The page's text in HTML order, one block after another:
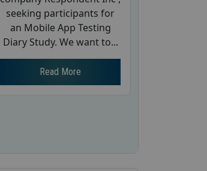
seeking participants for
an Mobile App Testing
Diary Study. We want to...
Read More